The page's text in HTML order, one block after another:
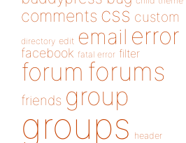
comments css custom
directory edit email error
facebook fatal error filter
forum forums
friends group
groups header